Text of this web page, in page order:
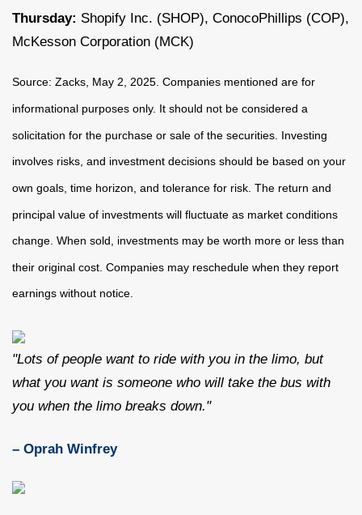
Thursday: Shopify Inc. (SHOP), ConocoPhillips (COP),
McKesson Corporation (MCK)
Source: Zacks, May 2, 2025. Companies mentioned are for
informational purposes only. It should not be considered a
solicitation for the purchase or sale of the securities. Investing
involves risks, and investment decisions should be based on your
own goals, time horizon, and tolerance for risk. The return and
principal value of investments will fluctuate as market conditions
change. When sold, investments may be worth more or less than
their original cost. Companies may reschedule when they report
earnings without notice.
"Lots of people want to ride with you in the limo, but
what you want is someone who will take the bus with
you when the limo breaks down."
– Oprah Winfrey